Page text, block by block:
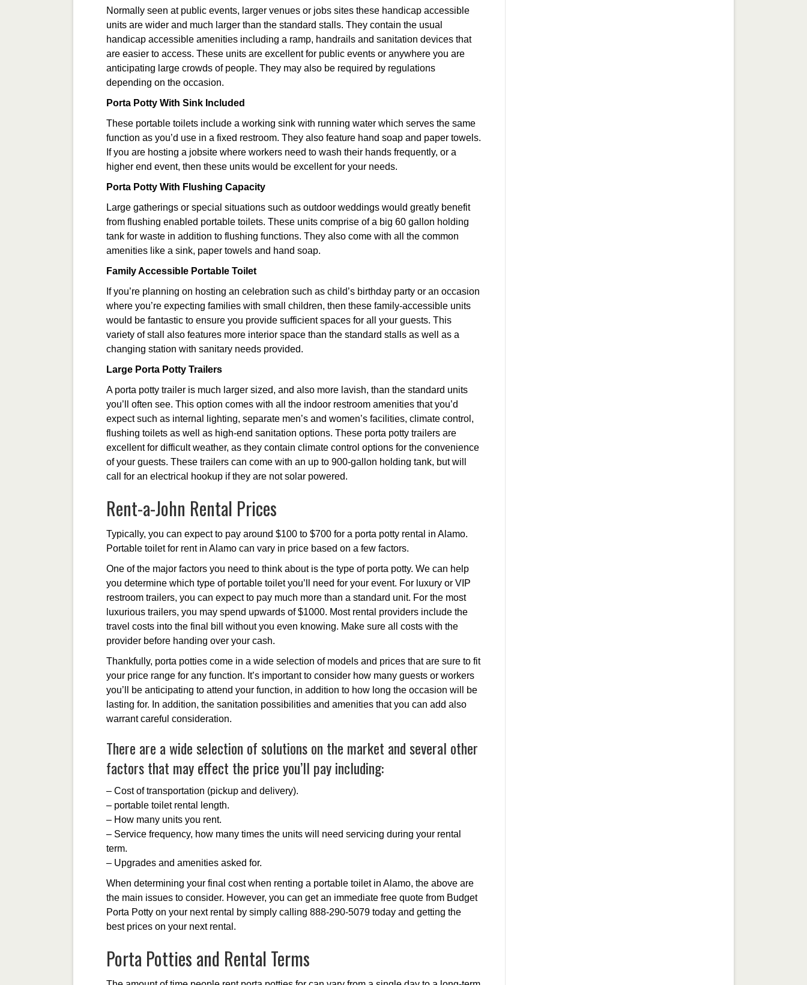
Normally seen at public events, larger venues or jobs sites these handicap accessible
units are wider and much larger than the standard stalls. They contain the usual
handicap accessible amenities including a ramp, handrails and sanitation devices that
are easier to access. These units are excellent for public events or anywhere you are
anticipating large crowds of people. They may also be required by regulations
depending on the occasion.
Porta Potty With Sink Included
These portable toilets include a working sink with running water which serves the same
function as you’d use in a fixed restroom. They also feature hand soap and paper towels.
If you are hosting a jobsite where workers need to wash their hands frequently, or a
higher end event, then these units would be excellent for your needs.
Porta Potty With Flushing Capacity
Large gatherings or special situations such as outdoor weddings would greatly benefit
from flushing enabled portable toilets. These units comprise of a big 60 gallon holding
tank for waste in addition to flushing functions. They also come with all the common
amenities like a sink, paper towels and hand soap.
Family Accessible Portable Toilet
If you’re planning on hosting an celebration such as child’s birthday party or an occasion
where you’re expecting families with small children, then these family-accessible units
would be fantastic to ensure you provide sufficient spaces for all your guests. This
variety of stall also features more interior space than the standard stalls as well as a
changing station with sanitary needs provided.
Large Porta Potty Trailers
A porta potty trailer is much larger sized, and also more lavish, than the standard units
you’ll often see. This option comes with all the indoor restroom amenities that you’d
expect such as internal lighting, separate men’s and women’s facilities, climate control,
flushing toilets as well as high-end sanitation options. These porta potty trailers are
excellent for difficult weather, as they contain climate control options for the convenience
of your guests. These trailers can come with an up to 900-gallon holding tank, but will
call for an electrical hookup if they are not solar powered.
Rent-a-John Rental Prices
Typically, you can expect to pay around $100 to $700 for a porta potty rental in Alamo.
Portable toilet for rent in Alamo can vary in price based on a few factors.
One of the major factors you need to think about is the type of porta potty. We can help
you determine which type of portable toilet you’ll need for your event. For luxury or VIP
restroom trailers, you can expect to pay much more than a standard unit. For the most
luxurious trailers, you may spend upwards of $1000. Most rental providers include the
travel costs into the final bill without you even knowing. Make sure all costs with the
provider before handing over your cash.
Thankfully, porta potties come in a wide selection of models and prices that are sure to fit
your price range for any function. It’s important to consider how many guests or workers
you’ll be anticipating to attend your function, in addition to how long the occasion will be
lasting for. In addition, the sanitation possibilities and amenities that you can add also
warrant careful consideration.
There are a wide selection of solutions on the market and several other
factors that may effect the price you’ll pay including:
– Cost of transportation (pickup and delivery).
– portable toilet rental length.
– How many units you rent.
– Service frequency, how many times the units will need servicing during your rental
term.
– Upgrades and amenities asked for.
When determining your final cost when renting a portable toilet in Alamo, the above are
the main issues to consider. However, you can get an immediate free quote from Budget
Porta Potty on your next rental by simply calling 888-290-5079 today and getting the
best prices on your next rental.
Porta Potties and Rental Terms